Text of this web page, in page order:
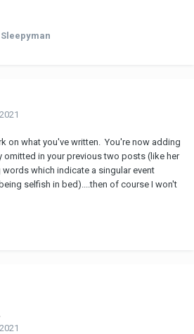
going to do things that annoy you in
of all the stuff you love.
Sleepyman
on what you've written. You're now adding
omitted in your previous two posts (like her
which indicate a singular event
selfish in bed)....then of course I won't